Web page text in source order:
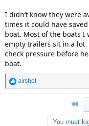
I didn’t know they were
times it could have
boat. Most of the boats I
empty trailers sit in a lot.
check pressure before
boat.
R
e
airshot
You must